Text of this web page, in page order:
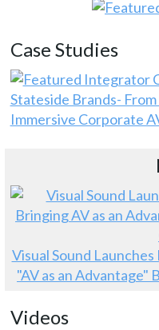
Case Studies
Stateside Brands-
Immersive Corporate
Visual Sound
"AV as an Advantage"
Videos